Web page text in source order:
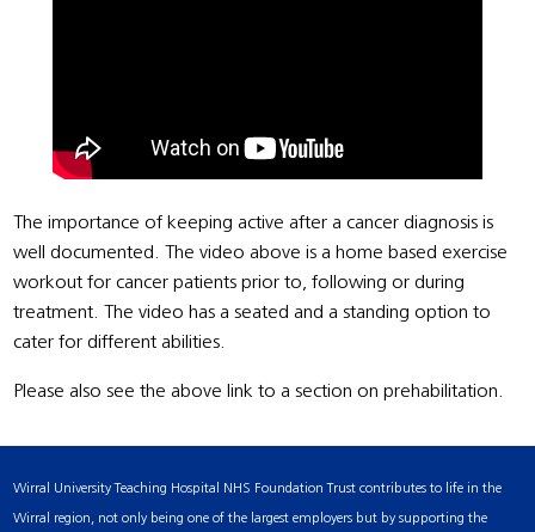
The importance of keeping active after a cancer diagnosis is
well documented. The video above is a home based exercise
workout for cancer patients prior to, following or during
treatment. The video has a seated and a standing option to
cater for different abilities.
Please also see the above link to a section on prehabilitation.
Wirral University Teaching Hospital NHS Foundation Trust contributes to life in the
Wirral region, not only being one of the largest employers but by supporting the